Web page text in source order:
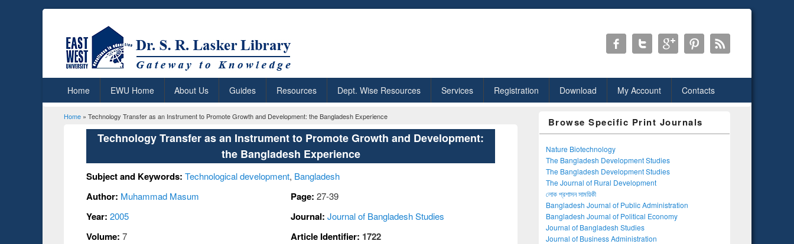
Home EWU Home About Us Guides Resources Dept. Wise Resources Services Registration Download My Account Contacts
You are here
Home » Technology Transfer as an Instrument to Promote Growth and Development: the Bangladesh Experience
Technology Transfer as an Instrument to Promote Growth and Development:
the Bangladesh Experience
Subject and Keywords:Technological development, Bangladesh
Author: Muhammad Masum
Year:2005
Volume:7
Page: 27-39
Journal: Journal of Bangladesh Studies
Article Identifier: 1722
Browse Specific Print Journals
Nature Biotechnology
The Bangladesh Development Studies
The Bangladesh Development Studies
The Journal of Rural Development
লোক প্রশাসন সাময়িকী
Bangladesh Journal of Public Administration
Bangladesh Journal of Political Economy
Journal of Bangladesh Studies
Journal of Business Administration